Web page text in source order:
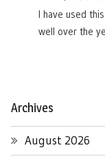
I have used
well over the
Archives
August 2026